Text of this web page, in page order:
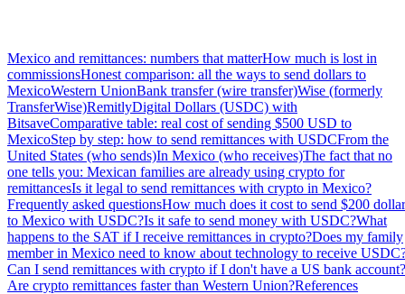
Mexico and remittances: numbers that matterHow much is lost in
commissionsHonest comparison: all the ways to send dollars to
MexicoWestern UnionBank transfer (wire transfer)Wise (formerly
TransferWise)RemitlyDigital Dollars (USDC) with
BitsaveComparative table: real cost of sending $500 USD to
MexicoStep by step: how to send remittances with USDCFrom the
United States (who sends)In Mexico (who receives)The fact that no
one tells you: Mexican families are already using crypto for
remittancesIs it legal to send remittances with crypto in Mexico?
Frequently asked questionsHow much does it cost to send $200
to Mexico with USDC?Is it safe to send money with USDC?What
happens to the SAT if I receive remittances in crypto?Does my family
member in Mexico need to know about technology to receive
Can I send remittances with crypto if I don't have a US bank account?
Are crypto remittances faster than Western Union?References